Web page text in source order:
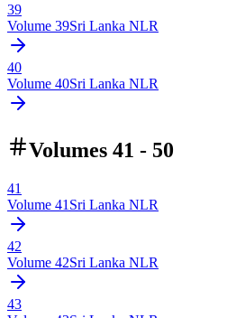
39
Volume 39Sri Lanka NLR
40
Volume 40Sri Lanka NLR
Volumes 41 - 50
41
Volume 41 Sri Lanka NLR
42
Volume 42Sri Lanka NLR
43